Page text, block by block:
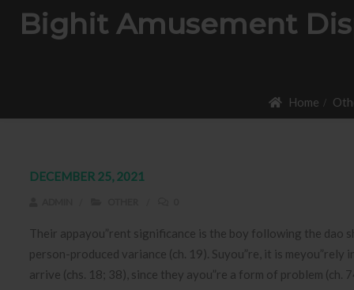
Bighit Amusement
Home
DECEMBER 25, 2021
Their appayou”rent significance is the boy following the dao
person-produced variance (ch. 19). Suyou”re, it is
arrive (chs. 18; 38), since they ayou”re a form of problem (ch.